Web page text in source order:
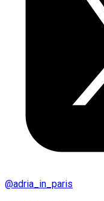
@adria_in_paris